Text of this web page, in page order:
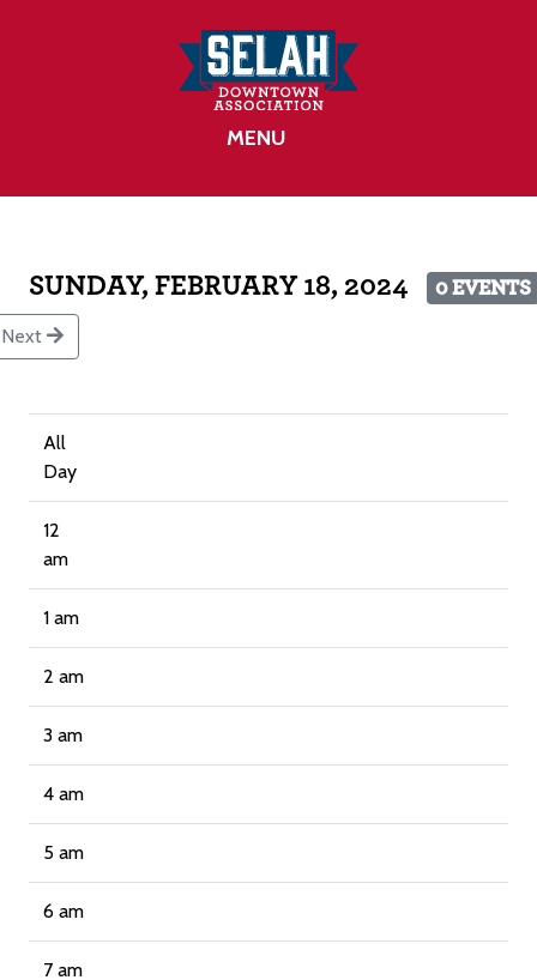
MENU
SUNDAY, FEBRUARY 18, 2024 0 EVENTS
Next
All
Day
12
am
1 am
2 am
3 am
4 am
5 am
6 am
7 am